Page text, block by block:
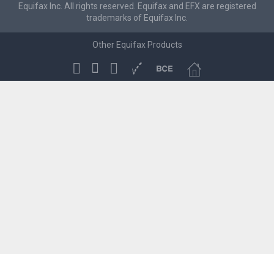
Equifax Inc. All rights reserved. Equifax and EFX are registered
trademarks of Equifax Inc.
Other Equifax Products